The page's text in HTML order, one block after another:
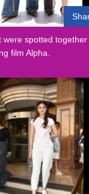
were spotted
film Alpha.